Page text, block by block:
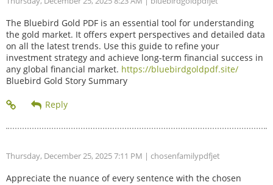
The Bluebird Gold PDF is an essential tool for understanding
the gold market. It offers expert perspectives and detailed data
on all the latest trends. Use this guide to refine your
investment strategy and achieve long-term financial success in
any global financial market. https://bluebirdgoldpdf.site/
Bluebird Gold Story Summary
Thursday, December 25, 2025 7:11 PM | chosenfamilypdfjet
Appreciate the nuance of every sentence with the chosen